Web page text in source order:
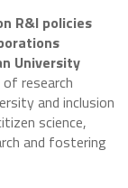
R&I policies
University
research
and inclusion
science,
and fostering